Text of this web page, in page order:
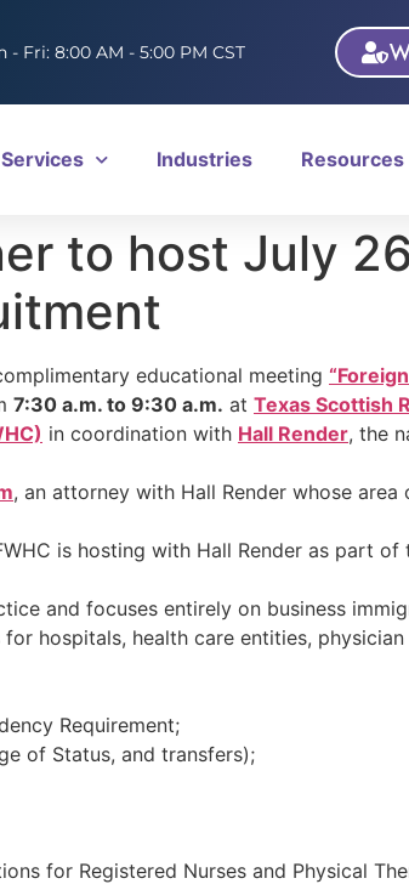
- Fri: 8:00 AM - 5:00 PM CST
Services Industries Resources
to host July
educational meeting
7:30 a.m. to 9:30 a.m. at Texas Scottish
in coordination with Hall Render, the
, an attorney with Hall Render whose
is hosting with Hall Render as part of
and focuses entirely on business
hospitals, health care entities,
Requirement;
of Status, and transfers);
for Registered Nurses and Physical